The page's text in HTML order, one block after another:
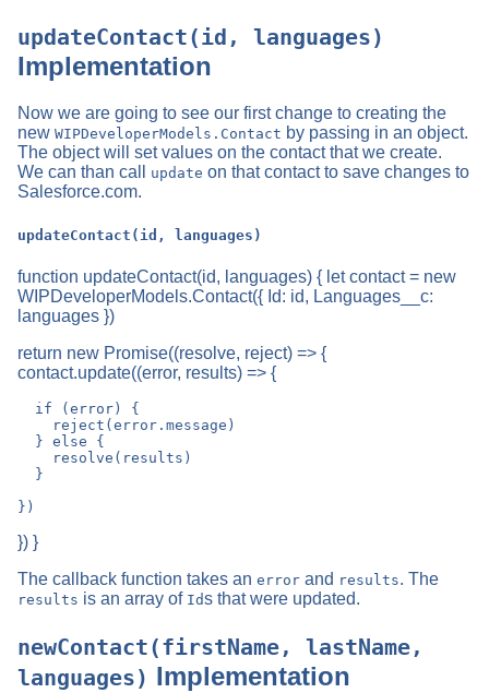
updateContact(id, languages)
Implementation
Now we are going to see our first change to creating the
new WIPDeveloperModels.Contact by passing in an object.
The object will set values on the contact that we create.
We can than call
update on that contact to save changes to
Salesforce.com.
updateContact(id, languages)
function updateContact(id, languages) { let contact = new
WIPDeveloperModels.Contact({ Id: id, Languages__c:
languages })
return new Promise((resolve, reject) => {
contact.update((error, results) => {
}) }
The callback function takes an error and results. The
results is an array of Ids that were updated.
newContact(firstName, lastName,
languages) Implementation